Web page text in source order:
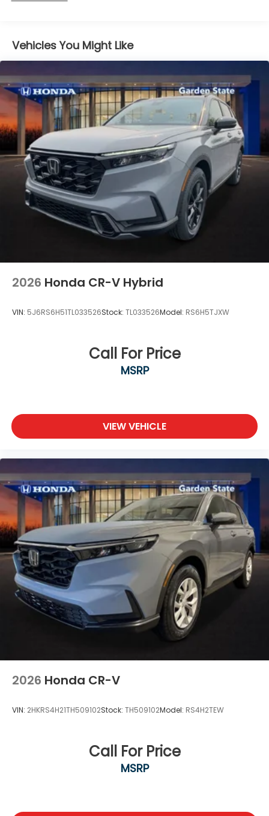
Vehicles You Might Like
2026 Honda CR-V Hybrid
VIN: 5J6RS6H51TL033526Stock: TL033526Model: RS6H5TJXW
Call For Price
MSRP
VIEW VEHICLE
2026 Honda CR-V
VIN: 2HKRS4H21TH509102Stock: TH509102Model: RS4H2TEW
Call For Price
MSRP